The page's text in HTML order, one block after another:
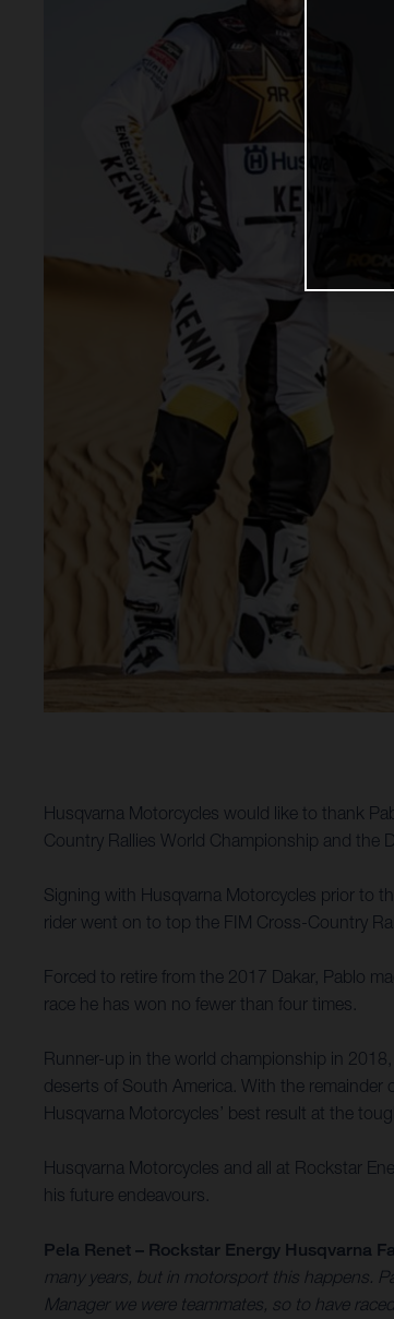
Husqvarna Motorcycles would like to thank
Country Rallies World Championship and the
Signing with Husqvarna Motorcycles prior to
rider went on to top the FIM Cross-Country
Forced to retire from the 2017 Dakar, Pablo
race he has won no fewer than four times.
Runner-up in the world championship in
deserts of South America. With the
Husqvarna Motorcycles’ best result at the
Husqvarna Motorcycles and all at Rockstar
his future endeavours.
Pela Renet – Rockstar Energy Husqvarna
many years, but in motorsport this happens.
Manager we were teammates, so to have